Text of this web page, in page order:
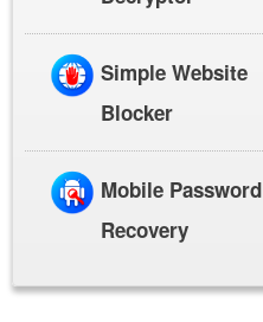
Simple Website
Blocker
Mobile Password
Recovery